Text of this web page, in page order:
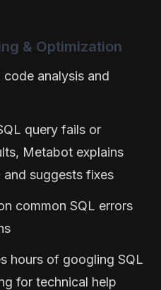
& Optimization
analysis and
query fails or
Metabot explains
and suggests fixes
common SQL errors
hours of googling SQL
for technical help